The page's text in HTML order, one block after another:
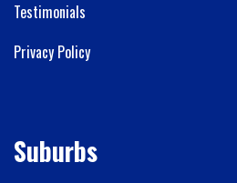
Testimonials
Privacy Policy
Suburbs